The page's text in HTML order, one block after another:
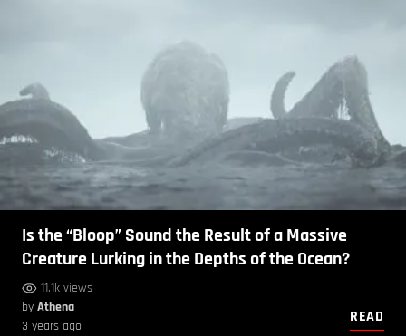
Is the “Bloop” Sound the Result of a Massive
Creature Lurking in the Depths of the Ocean?
11.1k views
by Athena
3 years ago
READ